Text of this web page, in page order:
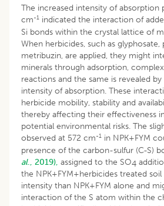
The increased intensity of absorption
cm-1 indicated the interaction of
Si bonds within the crystal lattice of
When herbicides, such as glyphosate,
metribuzin, are applied, they might
minerals through adsorption,
reactions and the same is revealed
intensity of absorption. These
herbicide mobility, stability and
thereby affecting their effectiveness
potential environmental risks. The
observed at 572 cm-1 in NPK+FYM
presence of the carbon-sulfur (C-S)
al., 2019), assigned to the SO4
the NPK+FYM+herbicides treated soil
intensity than NPK+FYM alone and
interaction of the S atom within the